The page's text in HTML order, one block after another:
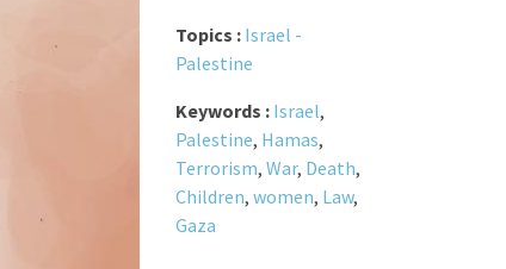
Topics : Israel -
Palestine
Keywords : Israel,
Palestine, Hamas,
Terrorism, War, Death,
Children, women, Law,
Gaza